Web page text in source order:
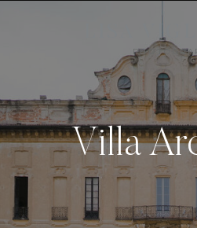
LISA
Villa